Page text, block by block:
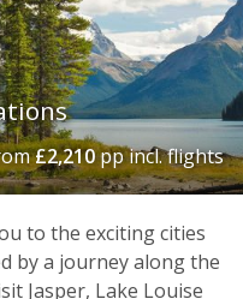
£2,210pp incl. flights
to the exciting cities
by a journey along the
Jasper, Lake Louise